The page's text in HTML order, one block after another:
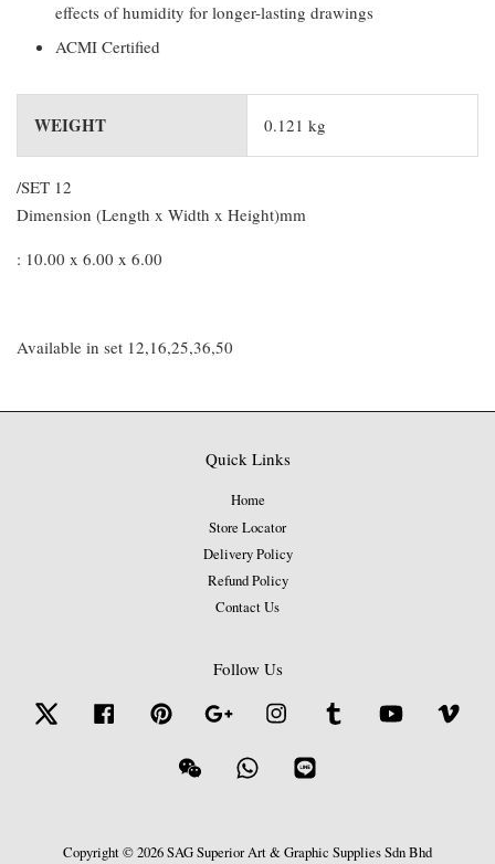
effects of humidity for longer-lasting drawings
ACMI Certified
WEIGHT 0.121 kg
/SET 12
Dimension (Length x Width x Height)mm
: 10.00 x 6.00 x 6.00
Available in set 12,16,25,36,50
Quick Links
Home
Store Locator
Delivery Policy
Refund Policy
Contact Us
Follow Us
Twitter Facebook Pinterest Google Instagram Tumblr YouTube
Wechat Whatsapp
Copyright © 2026 SAG Superior Art & Graphic Supplies Sdn Bhd